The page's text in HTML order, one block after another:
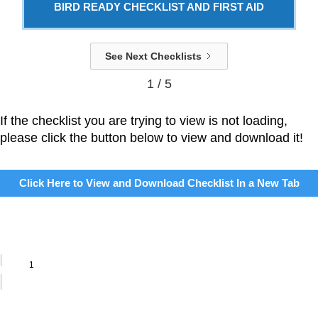
BIRD READY CHECKLIST AND FIRST AID
See Next Checklists
1 / 5
If the checklist you are trying to view is not loading,
please click the button below to view and download it!
Click Here to View and Download Checklist In a New Tab